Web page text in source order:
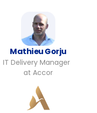
Mathieu Gorju
IT Delivery Manager
at Accor